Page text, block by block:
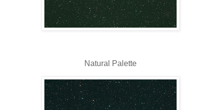
Natural Palette